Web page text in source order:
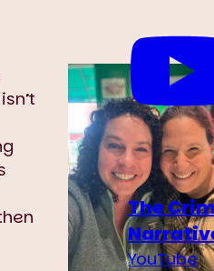
The Crime
Narrative
YouTube